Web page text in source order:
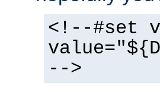
<!--#set
-->